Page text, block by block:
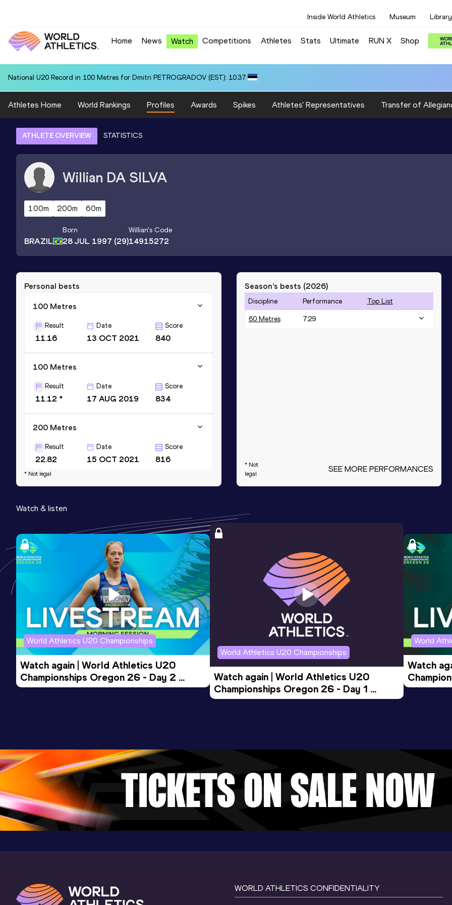
Inside World Athletics Museum Library
Home News Watch Competitions Athletes Stats Ultimate RUN X Shop
National U20 Record in 100 Metres for Dmitri PETROGRADOV (EST): 10.37
Athletes Home World Rankings Profiles Awards Spikes Athletes' Representatives Transfer of
ATHLETE OVERVIEW STATISTICS
Willian DA SILVA
100m 200m 60m
BRAZIL
Born
28 JUL 1997 (29)
Willian's Code
14915272
Personal bests
100 Metres
Result
11.16
Date
13 OCT 2021
Score
840
100 Metres
Result
11.12 *
Date
17 AUG 2019
Score
834
200 Metres
Result
22.82
Date
15 OCT 2021
Score
816
60 Metres
Result
797
* Not legal
Season’s bests (2026)
Discipline Performance Top List
60 Metres 7.29
* Not
legal
SEE MORE PERFORMANCES
Watch & listen
World Athletics U20 Championships
Watch again | World Athletics U20
Championships Oregon 26 - Day 2
Morning Session
World Athletics U20 Championships
Watch again | World Athletics U20
Championships Oregon 26 - Day 1
Evening Session
World
Watch
Morning
WORLD ATHLETICS CONFIDENTIALITY